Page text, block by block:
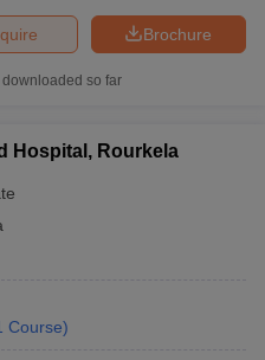
Brochure
downloaded so far
Hospital, Rourkela
Course)